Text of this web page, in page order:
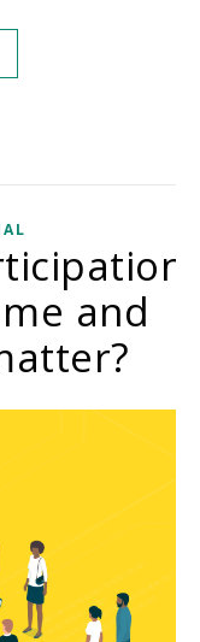
and